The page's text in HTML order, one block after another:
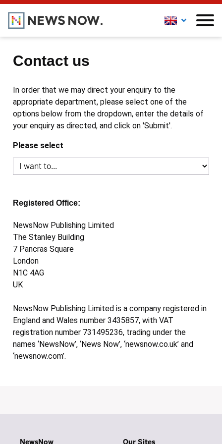
Contact us
In order that we may direct your enquiry to the
appropriate department, please select one of the
options below from the dropdown, enter the details of
your enquiry as directed, and click on 'Submit'.
Please select
Registered Office:
NewsNow Publishing Limited
The Stanley Building
7 Pancras Square
London
N1C 4AG
UK
NewsNow Publishing Limited is a company registered in
England and Wales number 3435857, with VAT
registration number 731495236, trading under the
names ‘NewsNow’, ‘News Now’, ‘newsnow.co.uk’ and
‘newsnow.com’.
NewsNow Our Sites